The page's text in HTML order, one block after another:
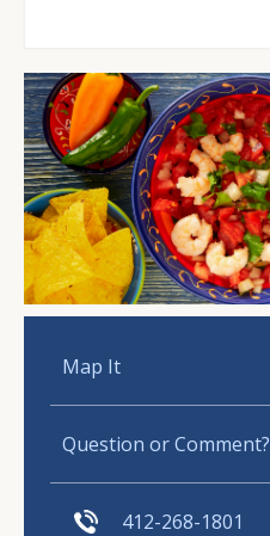
Map It
Question or Comment?
412-268-1801